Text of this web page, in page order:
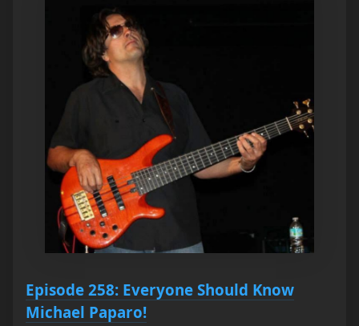
Episode 258: Everyone Should Know
Michael Paparo!